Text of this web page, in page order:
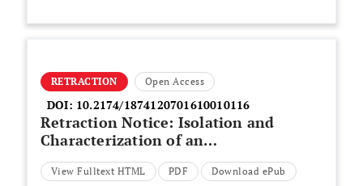
RETRACTION Open Access
DOI: 10.2174/1874120701610010116
Retraction Notice: Isolation and
Characterization of an
Aeromonas punctata
Bacteriophage
View Fulltext HTML PDF Download ePub